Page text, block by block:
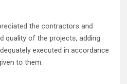
the contractors and
quality of the projects, adding
executed in accordance
to them.